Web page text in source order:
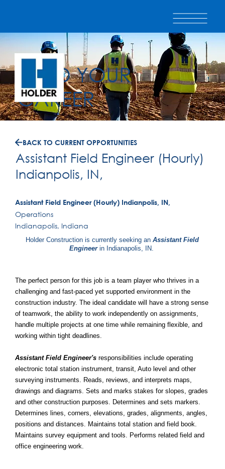
BUILD YOUR
CAREER
BACK TO CURRENT OPPORTUNITIES
Assistant Field Engineer (Hourly)
Indianpolis, IN,
Assistant Field Engineer (Hourly) Indianpolis, IN,
Operations
Indianapolis, Indiana
Holder Construction is currently seeking anAssistant Field
Engineerin Indianapolis, IN.
The perfect person for this job is a team player who thrives in a
challenging and fast-paced yet supported environment in the
construction industry. The ideal candidate will have a strong sense
of teamwork, the ability to work independently on assignments,
handle multiple projects at one time while remaining flexible, and
working within tight deadlines.
Assistant Field Engineer's responsibilities include operating
electronic total station instrument, transit, Auto level and other
surveying instruments. Reads, reviews, and interprets maps,
drawings and diagrams. Sets and marks stakes for slopes, grades
and other construction purposes. Determines and sets markers.
Determines lines, corners, elevations, grades, alignments, angles,
positions and distances. Maintains total station and field book.
Maintains survey equipment and tools. Performs related field and
office engineering work.